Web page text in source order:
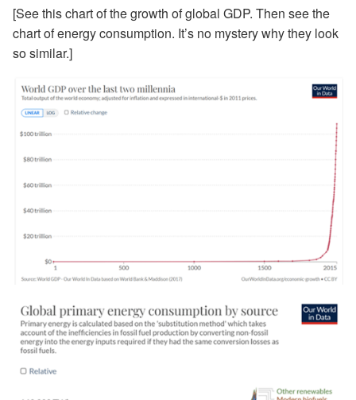
[See this chart of the growth of global GDP. Then see the
chart of energy consumption. It’s no mystery why they look
so similar.]